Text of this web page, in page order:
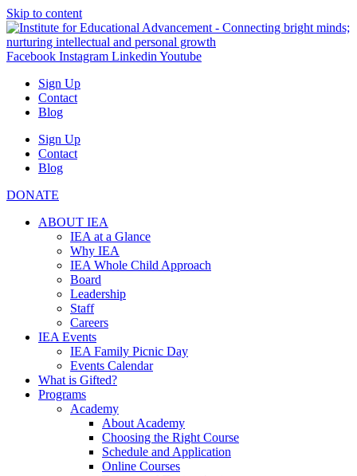
Skip to content
Facebook Instagram Linkedin Youtube
Sign Up
Contact
Blog
Sign Up
Contact
Blog
DONATE
ABOUT IEA
IEA at a Glance
Why IEA
IEA Whole Child Approach
Board
Leadership
Staff
Careers
IEA Events
IEA Family Picnic Day
Events Calendar
What is Gifted?
Programs
Academy
About Academy
Choosing the Right Course
Schedule and Application
Online Courses